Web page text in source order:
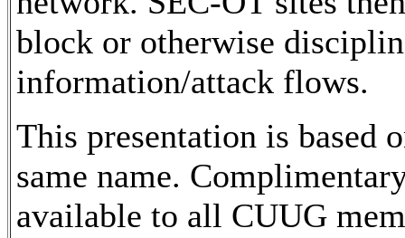
block or otherwise
information/attack flows.
This presentation is based
same name.
available to all CUUG